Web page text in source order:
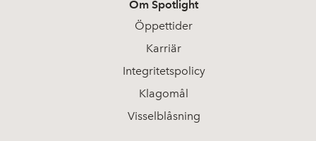
Om Spotlight
Öppettider
Karriär
Integritetspolicy
Klagomål
Visselblåsning